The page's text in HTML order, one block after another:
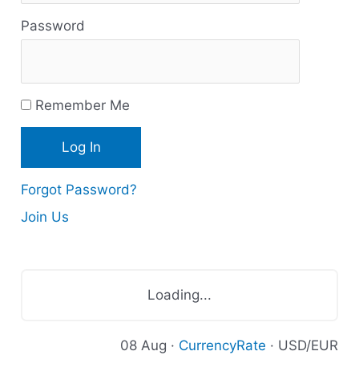
Password
Remember Me
Forgot Password?
Join Us
Loading...
08 Aug · CurrencyRate · USD/EUR
o
r
c